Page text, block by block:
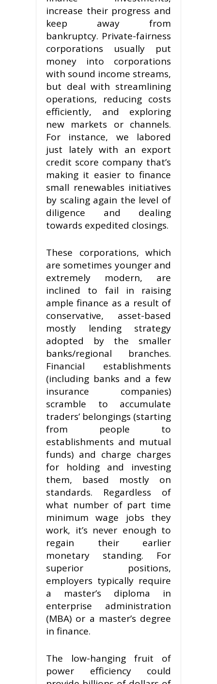
increase their progress and
keep away from
bankruptcy. Private-fairness
corporations usually put
money into corporations
with sound income streams,
but deal with streamlining
operations, reducing costs
efficiently, and exploring
new markets or channels.
For instance, we labored
just lately with an export
credit score company that’s
making it easier to finance
small renewables initiatives
by scaling again the level of
diligence and dealing
towards expedited closings.
These corporations, which
are sometimes younger and
extremely modern, are
inclined to fail in raising
ample finance as a result of
conservative, asset-based
mostly lending strategy
adopted by the smaller
banks/regional branches.
Financial establishments
(including banks and a few
insurance companies)
scramble to accumulate
traders’ belongings (starting
from people to
establishments and mutual
funds) and charge charges
for holding and investing
them, based mostly on
standards. Regardless of
what number of part time
minimum wage jobs they
work, it’s never enough to
regain their earlier
monetary standing. For
superior positions,
employers typically require
a master’s diploma in
enterprise administration
(MBA) or a master’s degree
in finance.
The low-hanging fruit of
power efficiency could